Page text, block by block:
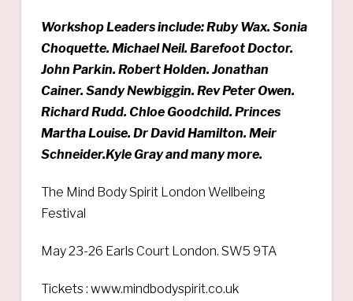
Workshop Leaders include: Ruby Wax. Sonia
Choquette. Michael Neil. Barefoot Doctor.
John Parkin. Robert Holden. Jonathan
Cainer. Sandy Newbiggin. Rev Peter Owen.
Richard Rudd. Chloe Goodchild. Princes
Martha Louise. Dr David Hamilton. Meir
Schneider.Kyle Gray and many more.
The Mind Body Spirit London Wellbeing
Festival
May 23-26 Earls Court London. SW5 9TA
Tickets : www.mindbodyspirit.co.uk